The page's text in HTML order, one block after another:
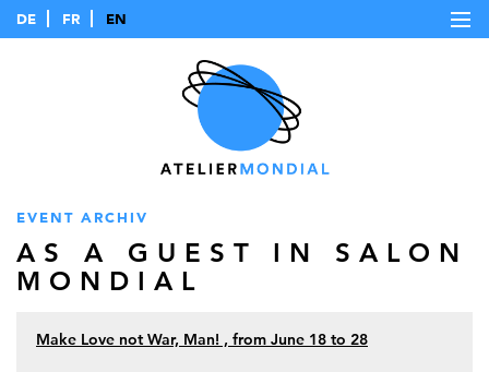
DE FR EN
EVENT ARCHIV
AS A GUEST IN SALON
MONDIAL
Make Love not War, Man! , from June 18 to 28